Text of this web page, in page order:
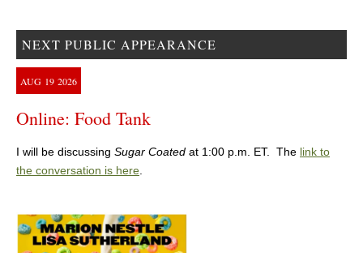
NEXT PUBLIC APPEARANCE
AUG 19 2026
Online: Food Tank
I will be discussing Sugar Coated at 1:00 p.m. ET. The link to
the conversation is here.